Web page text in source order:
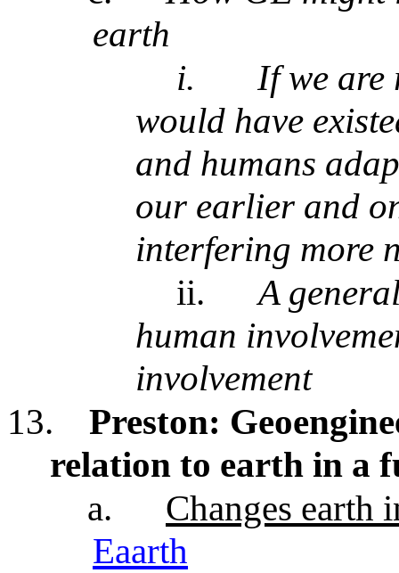
earth
i.
If we are
would have
and humans
our earlier and
interfering more
ii.
A
human
involvement
13.
Preston:
relation to earth in a
a.
Changes earth
Eaarth